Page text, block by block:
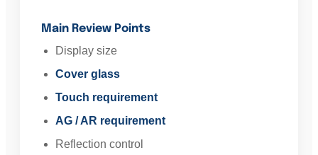
Main Review Points
Display size
Cover glass
Touch requirement
AG / AR requirement
Reflection control